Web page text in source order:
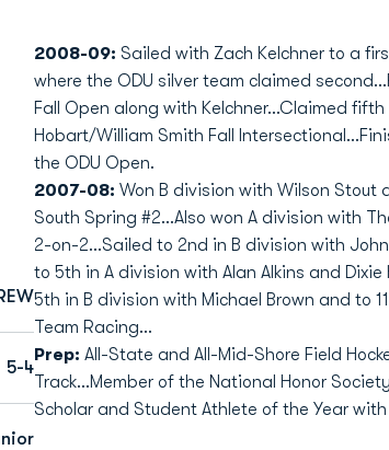
5-4
2008-09: Sailed with Zach Kelchner to a
where the ODU silver team claimed
Fall Open along with Kelchner...Claimed
Hobart/William Smith Fall
the ODU Open.
2007-08: Won B division with Wilson Stout
South Spring #2...Also won A division with
2-on-2...Sailed to 2nd in B division with
to 5th in A division with Alan Alkins and
5th in B division with Michael Brown and to
Team Racing...
Prep: All-State and All-Mid-Shore Field
Track...Member of the National Honor
Scholar and Student Athlete of the Year with